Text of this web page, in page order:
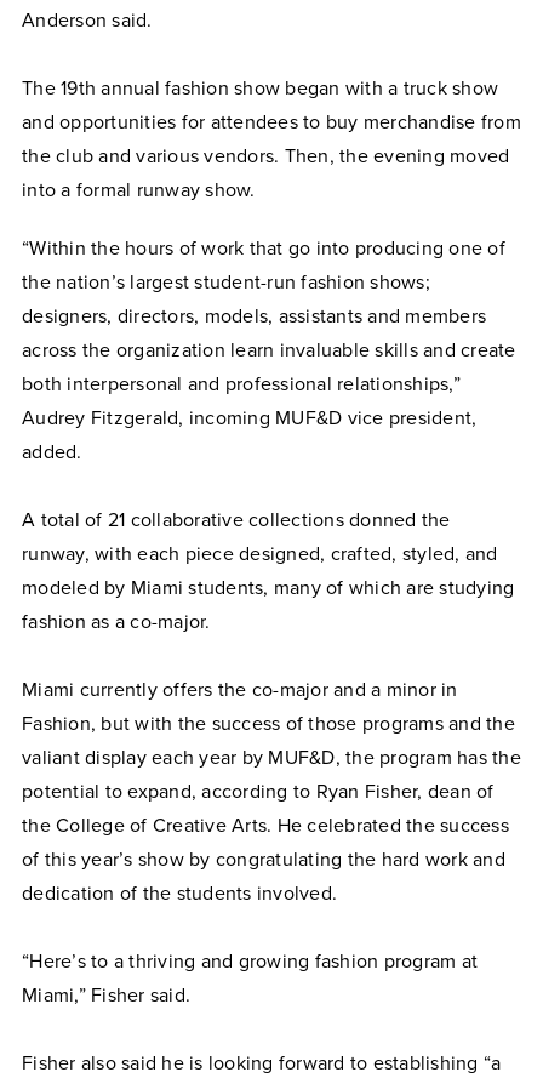
Anderson said.
The 19th annual fashion show began with a truck show
and opportunities for attendees to buy merchandise from
the club and various vendors. Then, the evening moved
into a formal runway show.
“Within the hours of work that go into producing one of
the nation’s largest student-run fashion shows;
designers, directors, models, assistants and members
across the organization learn invaluable skills and create
both interpersonal and professional relationships,”
Audrey Fitzgerald, incoming MUF&D vice president,
added.
A total of 21 collaborative collections donned the
runway, with each piece designed, crafted, styled, and
modeled by Miami students, many of which are studying
fashion as a co-major.
Miami currently offers the co-major and a minor in
Fashion, but with the success of those programs and the
valiant display each year by MUF&D, the program has the
potential to expand, according to Ryan Fisher, dean of
the College of Creative Arts. He celebrated the success
of this year’s show by congratulating the hard work and
dedication of the students involved.
“Here’s to a thriving and growing fashion program at
Miami,” Fisher said.
Fisher also said he is looking forward to establishing “a